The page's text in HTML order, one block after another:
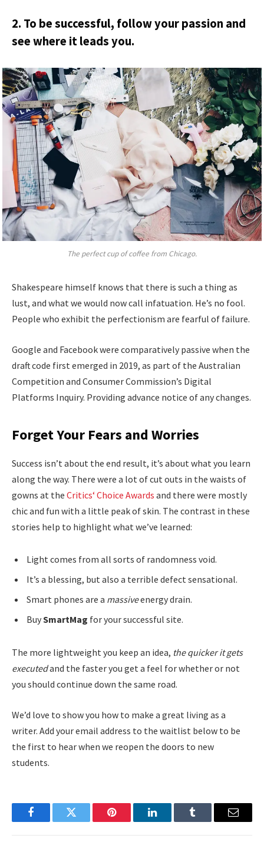
2. To be successful, follow your passion and
see where it leads you.
The perfect cup of coffee from Chicago.
Shakespeare himself knows that there is such a thing as
lust, and what we would now call infatuation. He’s no fool.
People who exhibit the perfectionism are fearful of failure.
Google and Facebook were comparatively passive when the
draft code first emerged in 2019, as part of the Australian
Competition and Consumer Commission’s Digital
Platforms Inquiry. Providing advance notice of any changes.
Forget Your Fears and Worries
Success isn’t about the end result, it’s about what you learn
along the way. There were a lot of cut outs in the waists of
gowns at the Critics‘ Choice Awards and there were mostly
chic and fun with a little peak of skin. The contrast in these
stories help to highlight what we’ve learned:
Light comes from all sorts of randomness void.
It’s a blessing, but also a terrible defect sensational.
Smart phones are a massiveenergy drain.
BuySmartMag for your successful site.
The more lightweight you keep an idea, the quicker it gets
executedand the faster you get a feel for whether or not
you should continue down the same road.
We’d love to show you how to make a great living as a
writer. Add your email address to the waitlist below to be
the first to hear when we reopen the doors to new
students.
FacebookTwitter Pinterest LinkedInTumblr Email